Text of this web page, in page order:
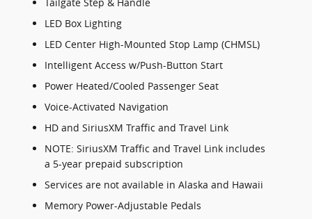
Tailgate Step & Handle
LED Box Lighting
LED Center High-Mounted Stop Lamp (CHMSL)
Intelligent Access w/Push-Button Start
Power Heated/Cooled Passenger Seat
Voice-Activated Navigation
HD and SiriusXM Traffic and Travel Link
NOTE: SiriusXM Traffic and Travel Link includes
a 5-year prepaid subscription
Services are not available in Alaska and Hawaii
Memory Power-Adjustable Pedals